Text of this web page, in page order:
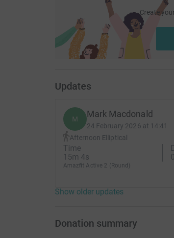
Create
Updates
M Mark Macdonald
24 February 2026 at 14:41
Afternoon Elliptical
Time
15m 4s
Amazfit Active 2 (Round)
Show older updates
Donation summary